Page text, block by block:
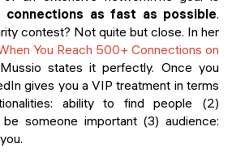
as fast as possible.
contest? Not quite but close. In her
You Reach 500+ Connections on
states it perfectly. Once you
gives you a VIP treatment in terms
ability to find people (2)
someone important (3) audience: